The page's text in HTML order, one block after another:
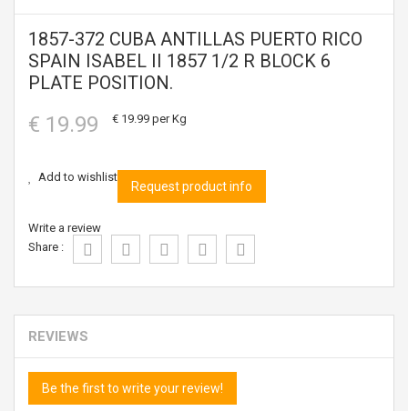
1857-372 CUBA ANTILLAS PUERTO RICO
SPAIN ISABEL II 1857 1/2 R BLOCK 6
PLATE POSITION.
€ 19.99 € 19.99 per Kg
Add to wishlist
Request product info
Write a review
Share :
REVIEWS
Be the first to write your review!